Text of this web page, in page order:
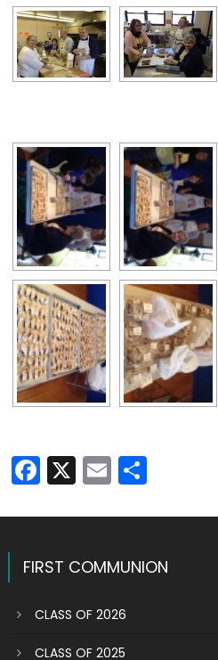
Facebook
X EmailShare
FIRST COMMUNION
CLASS OF 2026
CLASS OF 2025